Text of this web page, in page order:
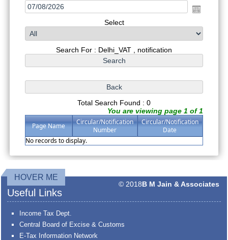
Select
Search For : Delhi_VAT , notification
Total Search Found : 0
You are viewing page 1 of 1
Page Name
Circular/Notification
Number
Circular/Notification
Date
No records to display.
HOVER ME
© 2018B M Jain & Associates
Useful Links
Income Tax Dept.
Central Board of Excise & Customs
E-Tax Information Network